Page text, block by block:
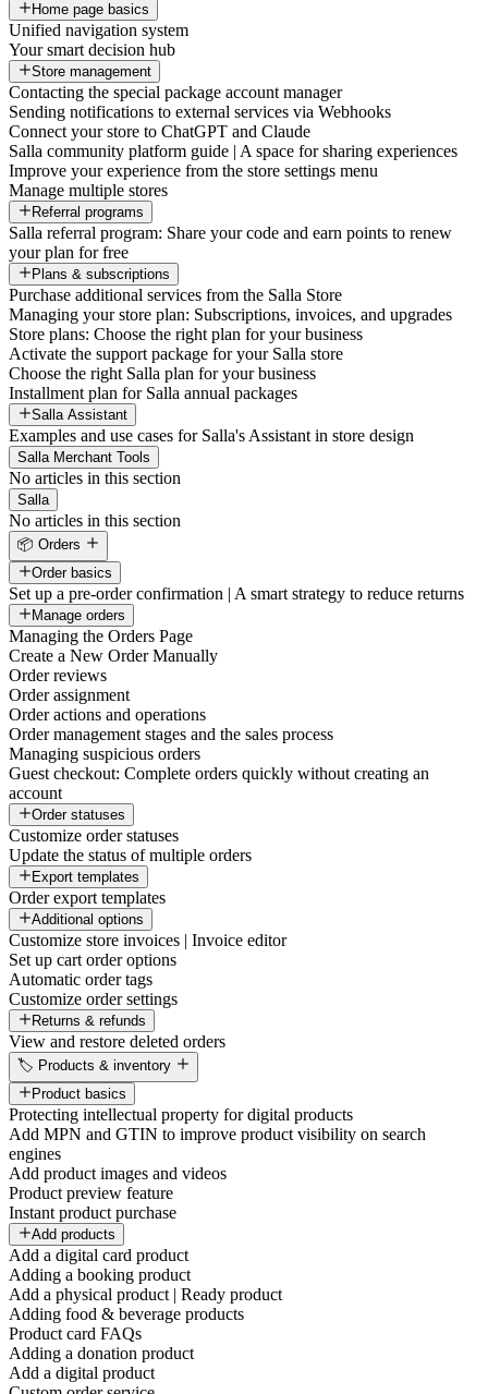
Home page basics
Unified navigation system
Your smart decision hub
Store management
Contacting the special package account manager
Sending notifications to external services via Webhooks
Connect your store to ChatGPT and Claude
Salla community platform guide | A space for sharing experiences
Improve your experience from the store settings menu
Manage multiple stores
Referral programs
Salla referral program: Share your code and earn points to renew
your plan for free
Plans & subscriptions
Purchase additional services from the Salla Store
Managing your store plan: Subscriptions, invoices, and upgrades
Store plans: Choose the right plan for your business
Activate the support package for your Salla store
Choose the right Salla plan for your business
Installment plan for Salla annual packages
Salla Assistant
Examples and use cases for Salla's Assistant in store design
Salla Merchant Tools
No articles in this section
Salla
No articles in this section
📦 Orders
Order basics
Set up a pre-order confirmation | A smart strategy to reduce returns
Manage orders
Managing the Orders Page
Create a New Order Manually
Order reviews
Order assignment
Order actions and operations
Order management stages and the sales process
Managing suspicious orders
Guest checkout: Complete orders quickly without creating an
account
Order statuses
Customize order statuses
Update the status of multiple orders
Export templates
Order export templates
Additional options
Customize store invoices | Invoice editor
Set up cart order options
Automatic order tags
Customize order settings
Returns & refunds
View and restore deleted orders
🏷️ Products & inventory
Product basics
Protecting intellectual property for digital products
Add MPN and GTIN to improve product visibility on search
engines
Add product images and videos
Product preview feature
Instant product purchase
Add products
Add a digital card product
Adding a booking product
Add a physical product | Ready product
Adding food & beverage products
Product card FAQs
Adding a donation product
Add a digital product